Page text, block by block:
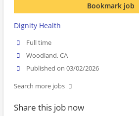
Bookmark job
Dignity Health
Full time
Woodland, CA
Published on 03/02/2026
Search more jobs
Share this job now